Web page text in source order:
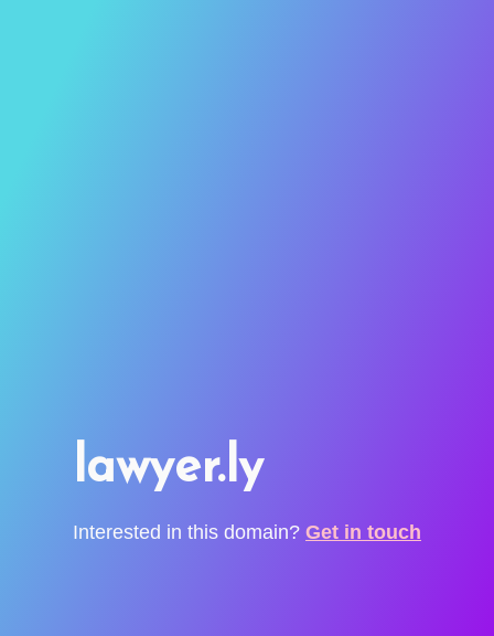
lawyer.ly
Interested in this domain? Get in touch